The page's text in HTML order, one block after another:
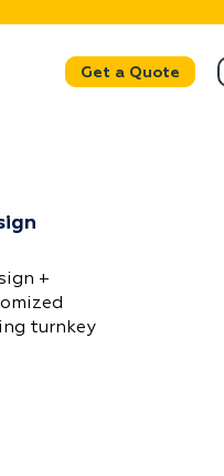
Get a Quote
+
turnkey